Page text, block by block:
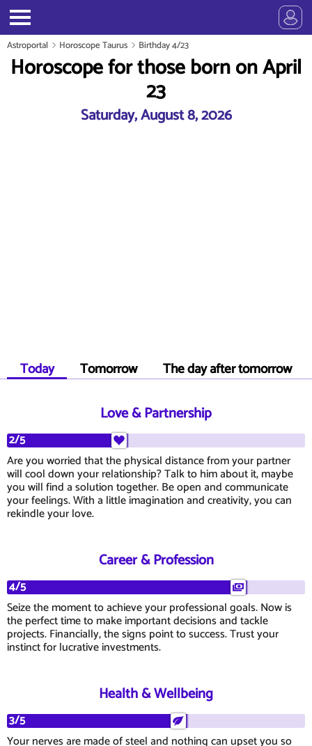
Astroportal Horoscope Taurus Birthday 4/23
Horoscope for those born on April
23
Saturday, August 8, 2026
Today Tomorrow The day after tomorrow
Love & Partnership
2/5
Are you worried that the physical distance from your partner
will cool down your relationship? Talk to him about it, maybe
you will find a solution together. Be open and communicate
your feelings. With a little imagination and creativity, you can
rekindle your love.
Career & Profession
4/5
Seize the moment to achieve your professional goals. Now is
the perfect time to make important decisions and tackle
projects. Financially, the signs point to success. Trust your
instinct for lucrative investments.
Health & Wellbeing
3/5
Your nerves are made of steel and nothing can upset you so